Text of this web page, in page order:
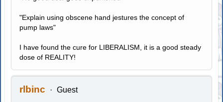
"Explain using obscene hand jestures the concept of
pump laws"
I have found the cure for LIBERALISM, it is a good steady
dose of REALITY!
rlbinc Guest